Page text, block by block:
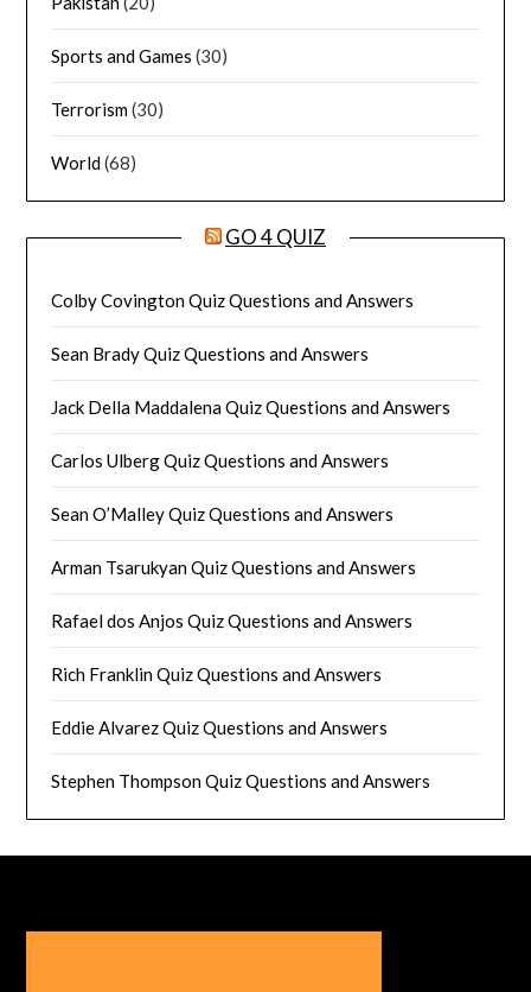
Sports and Games (30)
Terrorism(30)
World(68)
GO 4 QUIZ
Colby Covington Quiz Questions and Answers
Sean Brady Quiz Questions and Answers
Jack Della Maddalena Quiz Questions and Answers
Carlos Ulberg Quiz Questions and Answers
Sean O’Malley Quiz Questions and Answers
Arman Tsarukyan Quiz Questions and Answers
Rafael dos Anjos Quiz Questions and Answers
Rich Franklin Quiz Questions and Answers
Eddie Alvarez Quiz Questions and Answers
Stephen Thompson Quiz Questions and Answers